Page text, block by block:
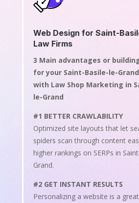
Web Design for Saint-
Law Firms
3 Main advantages or
for your Saint-Basile-le-
with Law Shop Marketing in
le-Grand
#1 BETTER CRAWLABILITY
Optimized site layouts that let
spiders scan through content
higher rankings on SERPs in
Grand.
#2 GET INSTANT RESULTS
Personalizing a website is a